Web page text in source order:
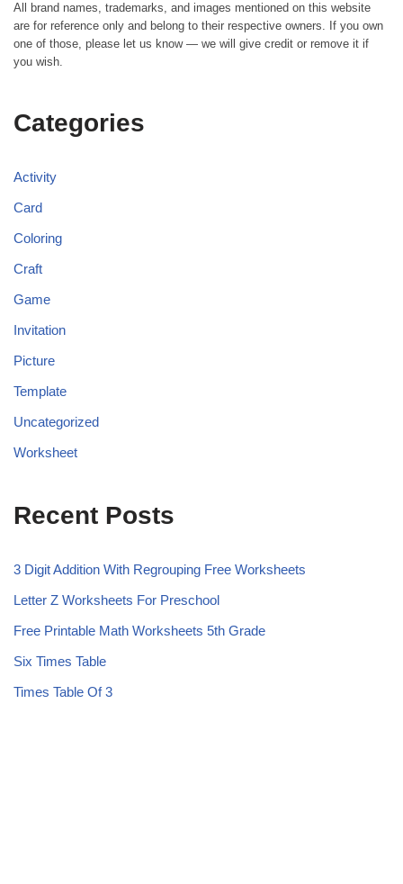
All brand names, trademarks, and images mentioned on this website
are for reference only and belong to their respective owners. If you own
one of those, please let us know — we will give credit or remove it if
you wish.
Categories
Activity
Card
Coloring
Craft
Game
Invitation
Picture
Template
Uncategorized
Worksheet
Recent Posts
3 Digit Addition With Regrouping Free Worksheets
Letter Z Worksheets For Preschool
Free Printable Math Worksheets 5th Grade
Six Times Table
Times Table Of 3